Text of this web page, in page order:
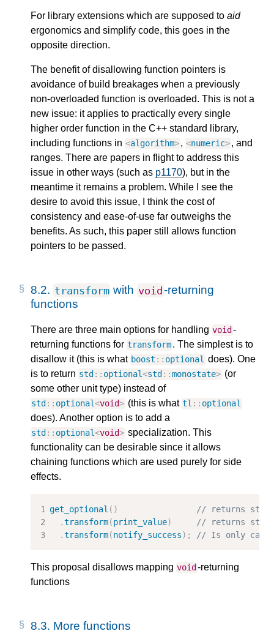
For library extensions which are supposed to aid
ergonomics and simplify code, this goes in the
opposite direction.
The benefit of disallowing function pointers is
avoidance of build breakages when a previously
non-overloaded function is overloaded. This is not a
new issue: it applies to practically every single
higher order function in the C++ standard library,
including functions in <algorithm>, <numeric>, and
ranges. There are papers in flight to address this
issue in other ways (such as p1170), but in the
meantime it remains a problem. While I see the
desire to avoid this issue, I think the cost of
consistency and ease-of-use far outweighs the
benefits. As such, this paper still allows function
pointers to be passed.
8.2. transform with void-returning
functions
There are three main options for handling void -
returning functions for transform. The simplest is to
disallow it (this is what boost :: optional does). One
is to return std :: optional<std ::monostate> (or
some other unit type) instead of
std :: optional<void> (this is what tl :: optional
does). Another option is to add a
std :: optional<void> specialization. This
functionality can be desirable since it allows
chaining functions which are used purely for side
effects.
get_optional ()
// returns
.transform(print_value)
// returns
.transform(notify_success); // Is only
This proposal disallows mapping void -returning
functions
8.3. More functions